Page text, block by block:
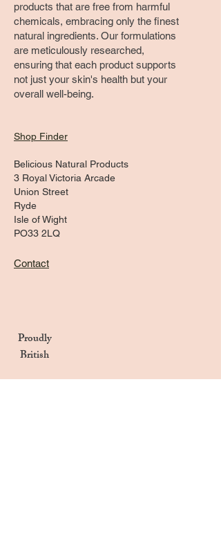
products that are free from harmful
chemicals, embracing only the finest
natural ingredients. Our formulations
are meticulously researched,
ensuring that each product supports
not just your skin's health but your
overall well-being.
Shop Finder
Belicious Natural Products
3 Royal Victoria Arcade
Union Street
Ryde
Isle of Wight
PO33 2LQ
Contact
Proudly
British